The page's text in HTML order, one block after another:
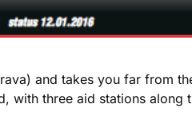
and takes you far from
with three aid stations